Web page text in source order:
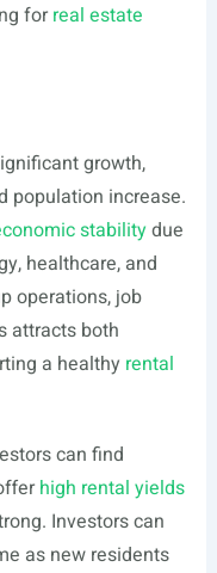
forreal estate
growth,
population increase.
stabilitydue
healthcare, and
operations, job
attracts both
a healthy rental
can find
high rental yields
Investors can
as new residents